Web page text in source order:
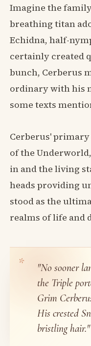
Imagine the
breathing titan
Echidna, half-
certainly created
bunch, Cerberus
ordinary with his
some texts
Cerberus'
of the
in and the living
heads providing
stood as the
realms of life and
"No sooner
the Triple
Grim
His crested
bristling hair."